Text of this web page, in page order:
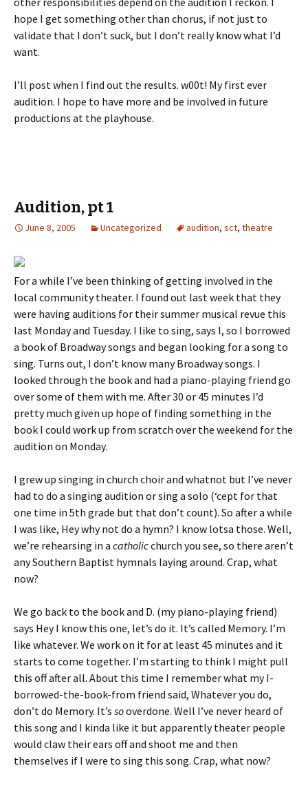
hope I get something other than chorus, if not just to
validate that I don’t suck, but I don’t really know what I’d
want.
I’ll post when I find out the results. w00t! My first ever
audition. I hope to have more and be involved in future
productions at the playhouse.
Audition, pt 1
June 8, 2005 Uncategorized audition, sct, theatre
For a while I’ve been thinking of getting involved in the
local community theater. I found out last week that they
were having auditions for their summer musical revue this
last Monday and Tuesday. I like to sing, says I, so I borrowed
a book of Broadway songs and began looking for a song to
sing. Turns out, I don’t know many Broadway songs. I
looked through the book and had a piano-playing friend go
over some of them with me. After 30 or 45 minutes I’d
pretty much given up hope of finding something in the
book I could work up from scratch over the weekend for the
audition on Monday.
I grew up singing in church choir and whatnot but I’ve never
had to do a singing audition or sing a solo (‘cept for that
one time in 5th grade but that don’t count). So after a while
I was like, Hey why not do a hymn? I know lotsa those. Well,
we’re rehearsing in a catholicchurch you see, so there aren’t
any Southern Baptist hymnals laying around. Crap, what
now?
We go back to the book and D. (my piano-playing friend)
says Hey I know this one, let’s do it. It’s called Memory. I’m
like whatever. We work on it for at least 45 minutes and it
starts to come together. I’m starting to think I might pull
this off after all. About this time I remember what my I-
borrowed-the-book-from friend said, Whatever you do,
don’t do Memory. It’s sooverdone. Well I’ve never heard of
this song and I kinda like it but apparently theater people
would claw their ears off and shoot me and then
themselves if I were to sing this song. Crap, what now?